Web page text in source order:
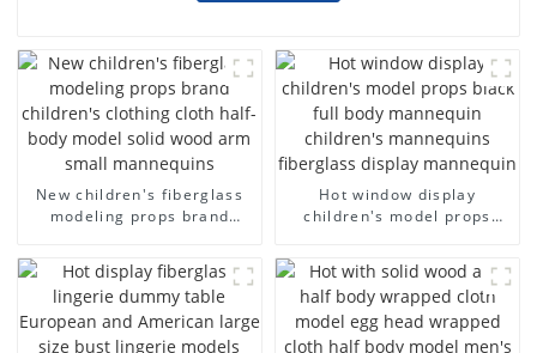
New children's fiberglass
modeling props brand
half-body model solid wood
arm small mannequins
Hot window display
children's model props
fiberglass display
mannequin